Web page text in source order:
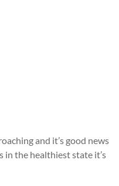
and it’s good news
in the healthiest state it’s